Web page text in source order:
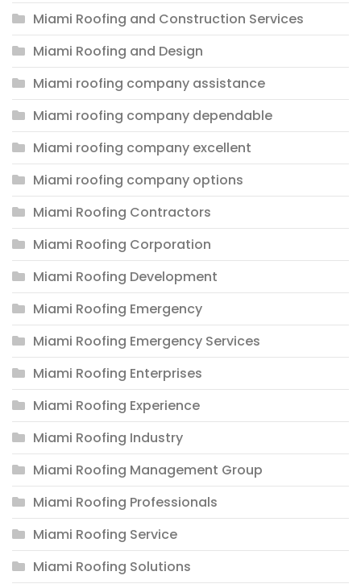
Miami Roofing and Construction Services
Miami Roofing and Design
Miami roofing company assistance
Miami roofing company dependable
Miami roofing company excellent
Miami roofing company options
Miami Roofing Contractors
Miami Roofing Corporation
Miami Roofing Development
Miami Roofing Emergency
Miami Roofing Emergency Services
Miami Roofing Enterprises
Miami Roofing Experience
Miami Roofing Industry
Miami Roofing Management Group
Miami Roofing Professionals
Miami Roofing Service
Miami Roofing Solutions